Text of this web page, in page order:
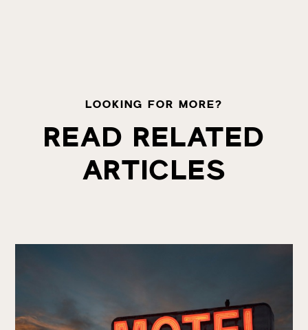
LOOKING FOR MORE?
READ RELATED
ARTICLES